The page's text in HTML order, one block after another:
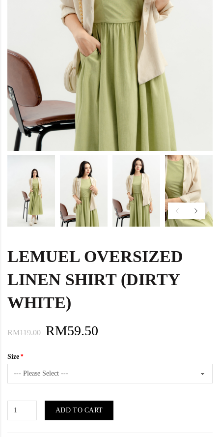
LEMUEL OVERSIZED
LINEN SHIRT (DIRTY
WHITE)
RM119.00 RM59.50
Size
ADD TO CART